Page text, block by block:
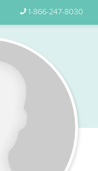
1-866-247-8030